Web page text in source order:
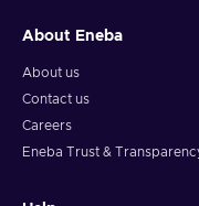
About Eneba
About us
Contact us
Careers
Eneba Trust &